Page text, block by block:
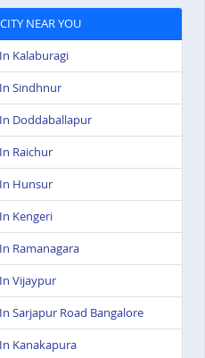
NEAR YOU
Kalaburagi
Sindhnur
Doddaballapur
Raichur
Hunsur
Kengeri
Ramanagara
Vijaypur
Sarjapur Road Bangalore
Kanakapura